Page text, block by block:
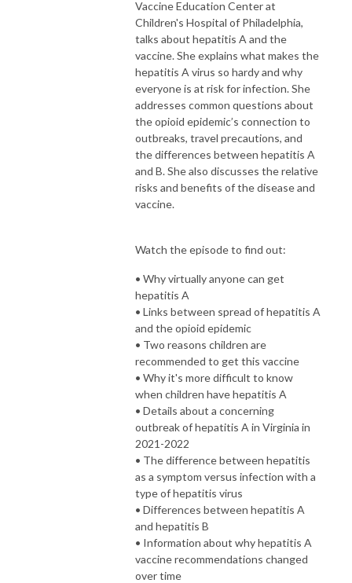
Vaccine Education Center at
Children's Hospital of Philadelphia,
talks about hepatitis A and the
vaccine. She explains what makes the
hepatitis A virus so hardy and why
everyone is at risk for infection. She
addresses common questions about
the opioid epidemic’s connection to
outbreaks, travel precautions, and
the differences between hepatitis A
and B. She also discusses the relative
risks and benefits of the disease and
vaccine.
Watch the episode to find out:
• Why virtually anyone can get
hepatitis A
• Links between spread of hepatitis A
and the opioid epidemic
• Two reasons children are
recommended to get this vaccine
• Why it's more difficult to know
when children have hepatitis A
• Details about a concerning
outbreak of hepatitis A in Virginia in
2021-2022
• The difference between hepatitis
as a symptom versus infection with a
type of hepatitis virus
• Differences between hepatitis A
and hepatitis B
• Information about why hepatitis A
vaccine recommendations changed
over time